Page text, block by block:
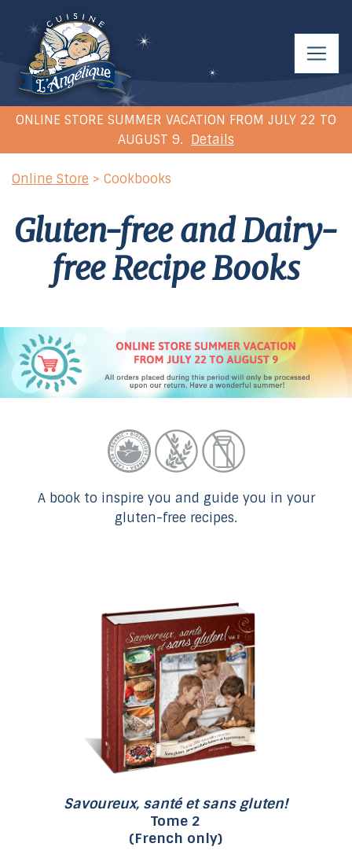
ONLINE STORE SUMMER VACATION FROM JULY 22 TO
AUGUST 9. Details
Online Store > Cookbooks
Gluten-free and Dairy-
freeRecipe Books
A book to inspire you and guide you in your
gluten-free recipes.
Savoureux, santé et sans gluten!
Tome 2
(French only)